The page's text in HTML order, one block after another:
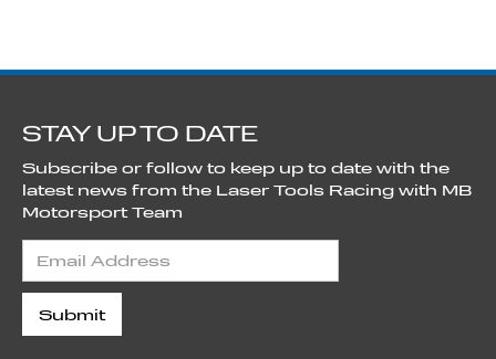
STAY UP TO DATE
Subscribe or follow to keep up to date with the
latest news from the Laser Tools Racing with MB
Motorsport Team